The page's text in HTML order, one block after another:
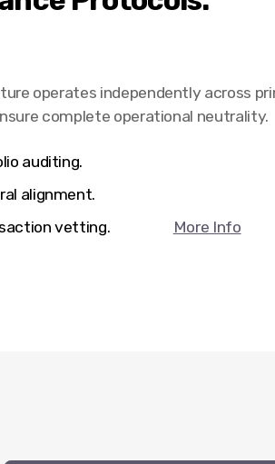
operates independently across
complete operational neutrality.
auditing.
alignment.
vetting.
More Info